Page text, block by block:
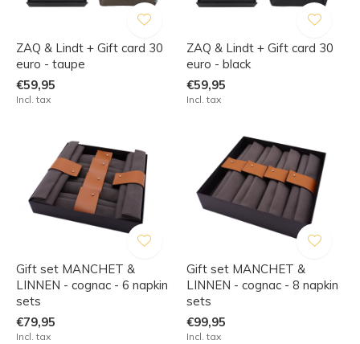
ZAQ & Lindt + Gift card 30
euro - taupe
€59,95
Incl. tax
ZAQ & Lindt + Gift card 30
euro - black
€59,95
Incl. tax
Gift set MANCHET &
LINNEN - cognac - 6 napkin
sets
€79,95
Incl. tax
Gift set MANCHET &
LINNEN - cognac - 8 napkin
sets
€99,95
Incl. tax